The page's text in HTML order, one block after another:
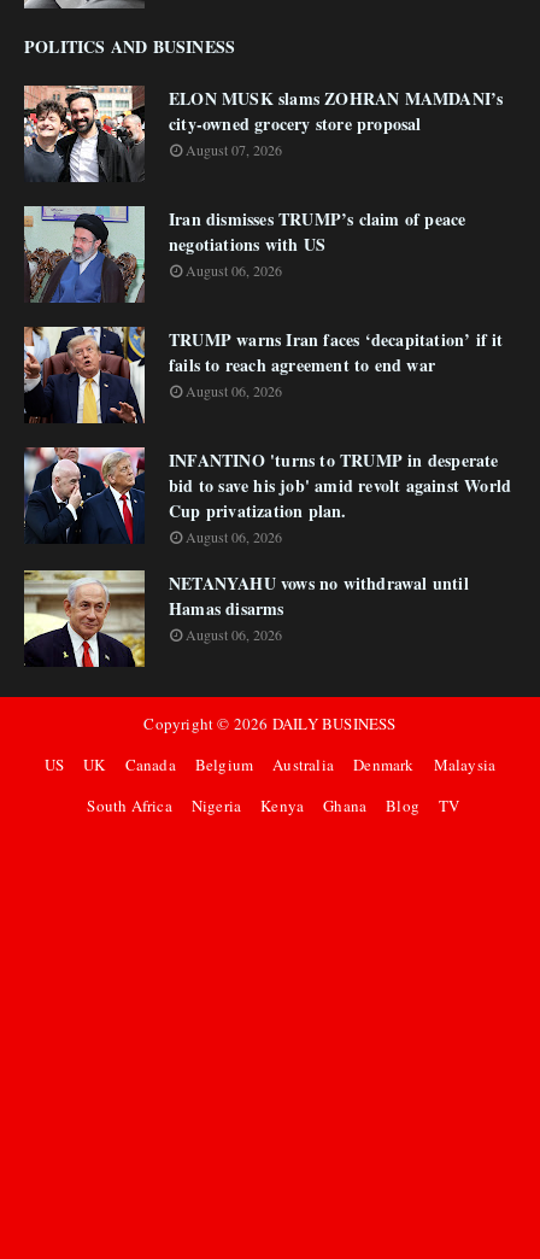
POLITICS AND BUSINESS
ELON MUSK slams ZOHRAN MAMDANI’s
city-owned grocery store proposal
August 07, 2026
Iran dismisses TRUMP’s claim of peace
negotiations with US
August 06, 2026
TRUMP warns Iran faces ‘decapitation’ if it
fails to reach agreement to end war
August 06, 2026
INFANTINO 'turns to TRUMP in desperate
bid to save his job' amid revolt against World
Cup privatization plan.
August 06, 2026
NETANYAHU vows no withdrawal until
Hamas disarms
August 06, 2026
Copyright © 2026 DAILY BUSINESS
US
UK Canada Belgium Australia Denmark
Malaysia
South Africa
Nigeria Kenya Ghana Blog TV